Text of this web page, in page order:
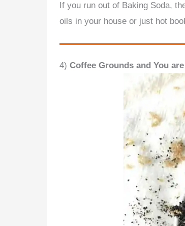
If you run out of Baking Soda,
oils in your house or just hot
4) Coffee Grounds and You